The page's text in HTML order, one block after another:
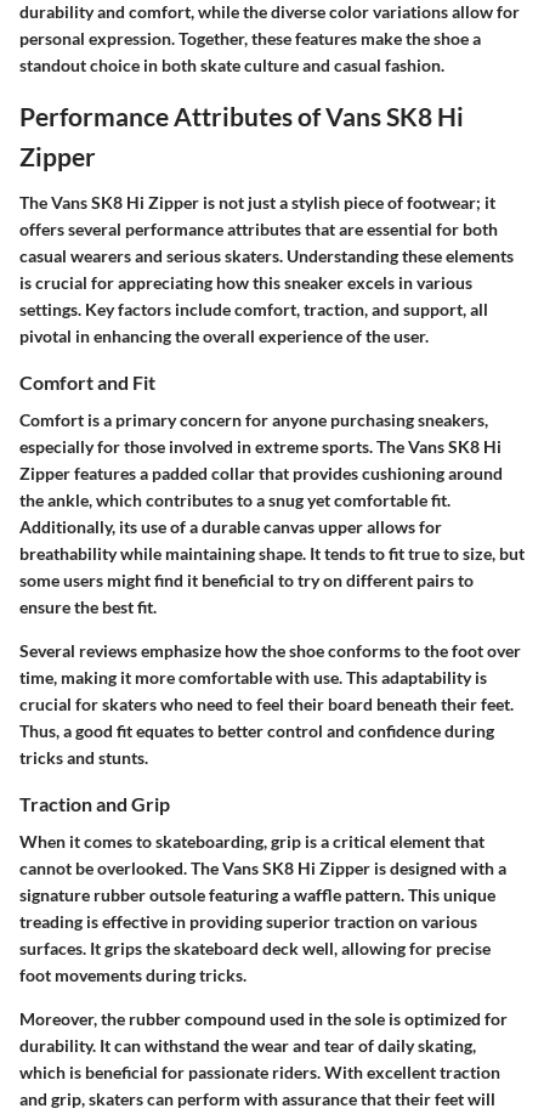
durability and comfort, while the diverse color variations allow for
personal expression. Together, these features make the shoe a
standout choice in both skate culture and casual fashion.
Performance Attributes of Vans SK8 Hi
Zipper
The Vans SK8 Hi Zipper is not just a stylish piece of footwear; it
offers several performance attributes that are essential for both
casual wearers and serious skaters. Understanding these elements
is crucial for appreciating how this sneaker excels in various
settings. Key factors include comfort, traction, and support, all
pivotal in enhancing the overall experience of the user.
Comfort and Fit
Comfort is a primary concern for anyone purchasing sneakers,
especially for those involved in extreme sports. The Vans SK8 Hi
Zipper features a padded collar that provides cushioning around
the ankle, which contributes to a snug yet comfortable fit.
Additionally, its use of a durable canvas upper allows for
breathability while maintaining shape. It tends to fit true to size, but
some users might find it beneficial to try on different pairs to
ensure the best fit.
Several reviews emphasize how the shoe conforms to the foot over
time, making it more comfortable with use. This adaptability is
crucial for skaters who need to feel their board beneath their feet.
Thus, a good fit equates to better control and confidence during
tricks and stunts.
Traction and Grip
When it comes to skateboarding, grip is a critical element that
cannot be overlooked. The Vans SK8 Hi Zipper is designed with a
signature rubber outsole featuring a waffle pattern. This unique
treading is effective in providing superior traction on various
surfaces. It grips the skateboard deck well, allowing for precise
foot movements during tricks.
Moreover, the rubber compound used in the sole is optimized for
durability. It can withstand the wear and tear of daily skating,
which is beneficial for passionate riders. With excellent traction
and grip, skaters can perform with assurance that their feet will